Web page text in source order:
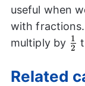
useful when
with fractions.
multiply by 2
1
Related